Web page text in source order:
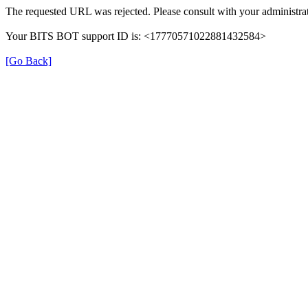
The requested URL was rejected. Please consult with your
Your BITS BOT support ID is: <17770571022881432584>
[Go Back]